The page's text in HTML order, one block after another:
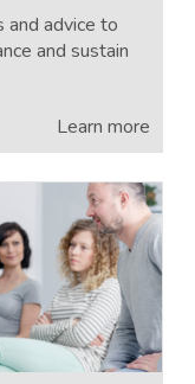
and advice to
and sustain
Learn more